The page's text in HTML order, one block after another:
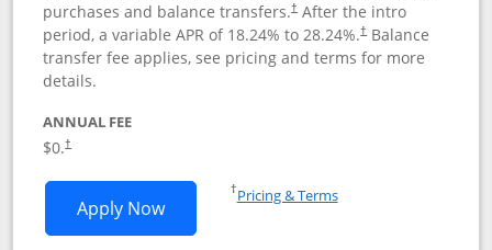
purchases and balance transfers.†After the intro
period, a variable APR of 18.24% to28.24%.†Balance
transfer fee applies, see pricing and terms for more
details.
ANNUAL FEE
$0.†
Apply NowOpens Slate application in new window
†Pricing & TermsOpens in a new window